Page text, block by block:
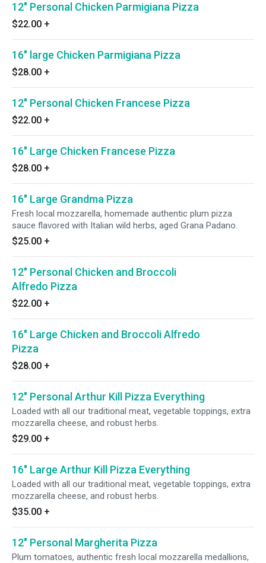
12" Personal Chicken Parmigiana Pizza
$22.00 +
16" large Chicken Parmigiana Pizza
$28.00 +
12" Personal Chicken Francese Pizza
$22.00 +
16" Large Chicken Francese Pizza
$28.00 +
16" Large Grandma Pizza
Fresh local mozzarella, homemade authentic plum pizza
sauce flavored with Italian wild herbs, aged Grana Padano.
$25.00 +
12" Personal Chicken and Broccoli
Alfredo Pizza
$22.00 +
16" Large Chicken and Broccoli Alfredo
Pizza
$28.00 +
12" Personal Arthur Kill Pizza Everything
Loaded with all our traditional meat, vegetable toppings, extra
mozzarella cheese, and robust herbs.
$29.00 +
16" Large Arthur Kill Pizza Everything
Loaded with all our traditional meat, vegetable toppings, extra
mozzarella cheese, and robust herbs.
$35.00 +
12" Personal Margherita Pizza
Plum tomatoes, authentic fresh local mozzarella medallions,